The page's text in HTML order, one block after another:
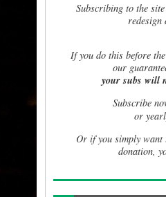
Subscribing to the
redesign
Ifyou do this before
our
your subs will
Subscribe
or
Or if you simply
donation,